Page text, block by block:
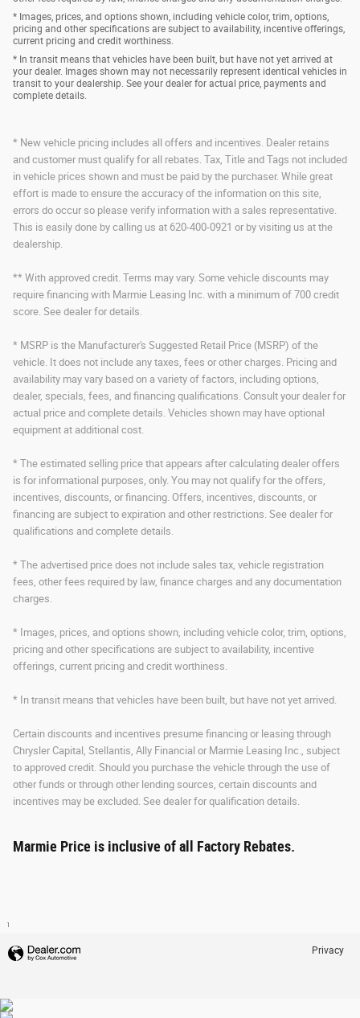
* Images, prices, and options shown, including vehicle color, trim, options,
pricing and other specifications are subject to availability, incentive offerings,
current pricing and credit worthiness.
* In transit means that vehicles have been built, but have not yet arrived at
your dealer. Images shown may not necessarily represent identical vehicles in
transit to your dealership. See your dealer for actual price, payments and
complete details.
* New vehicle pricing includes all offers and incentives. Dealer retains
and customer must qualify for all rebates. Tax, Title and Tags not included
in vehicle prices shown and must be paid by the purchaser. While great
effort is made to ensure the accuracy of the information on this site,
errors do occur so please verify information with a sales representative.
This is easily done by calling us at 620-400-0921 or by visiting us at the
dealership.
** With approved credit. Terms may vary. Some vehicle discounts may
require financing with Marmie Leasing Inc. with a minimum of 700 credit
score. See dealer for details.
* MSRP is the Manufacturer's Suggested Retail Price (MSRP) of the
vehicle. It does not include any taxes, fees or other charges. Pricing and
availability may vary based on a variety of factors, including options,
dealer, specials, fees, and financing qualifications. Consult your dealer for
actual price and complete details. Vehicles shown may have optional
equipment at additional cost.
* The estimated selling price that appears after calculating dealer offers
is for informational purposes, only. You may not qualify for the offers,
incentives, discounts, or financing. Offers, incentives, discounts, or
financing are subject to expiration and other restrictions. See dealer for
qualifications and complete details.
* The advertised price does not include sales tax, vehicle registration
fees, other fees required by law, finance charges and any documentation
charges.
* Images, prices, and options shown, including vehicle color, trim, options,
pricing and other specifications are subject to availability, incentive
offerings, current pricing and credit worthiness.
* In transit means that vehicles have been built, but have not yet arrived.
Certain discounts and incentives presume financing or leasing through
Chrysler Capital, Stellantis, Ally Financial or Marmie Leasing Inc., subject
to approved credit. Should you purchase the vehicle through the use of
other funds or through other lending sources, certain discounts and
incentives may be excluded. See dealer for qualification details.
Marmie Price is inclusive of all Factory Rebates.
1
Privacy